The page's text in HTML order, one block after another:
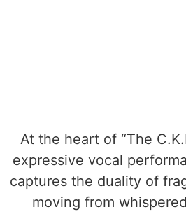
At the heart of “The
expressive vocal
captures the duality of
moving from